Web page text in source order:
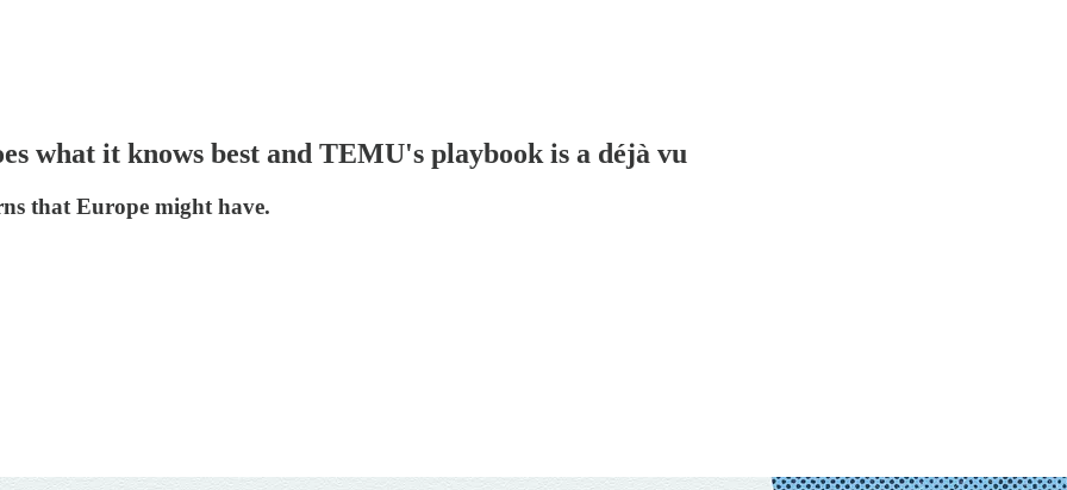
what it knows best and TEMU's playbook is a déjà vu
that Europe might have.